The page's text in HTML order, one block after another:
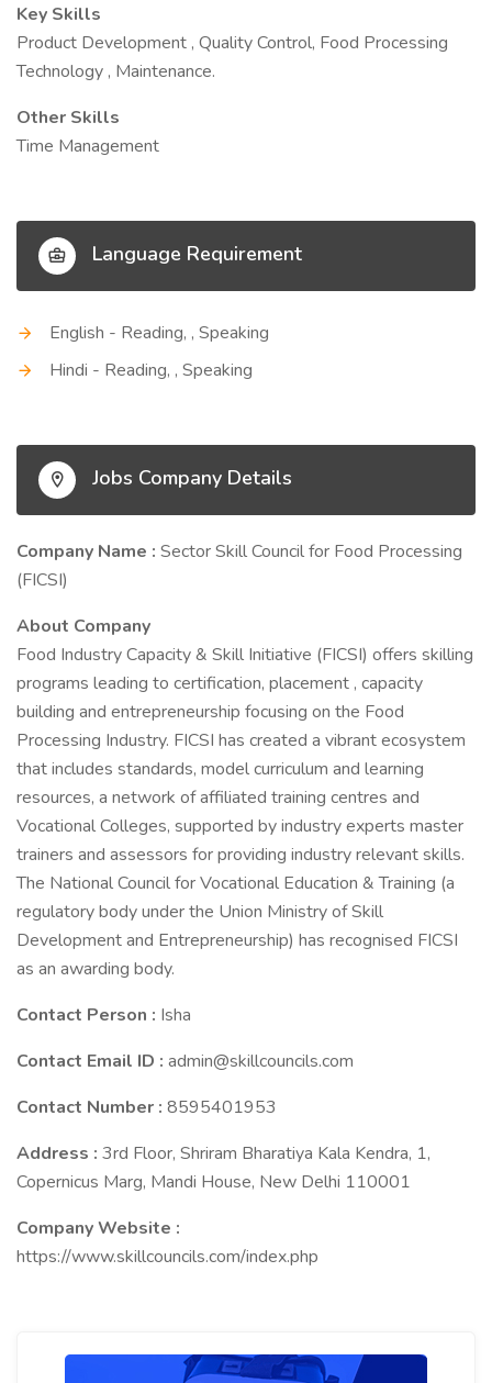
Key Skills
Product Development , Quality Control, Food Processing
Technology , Maintenance.
Other Skills
Time Management
Language Requirement
English - Reading, , Speaking
Hindi - Reading, , Speaking
Jobs Company Details
Company Name : Sector Skill Council for Food Processing
(FICSI)
About Company
Food Industry Capacity & Skill Initiative (FICSI) offers skilling
programs leading to certification, placement , capacity
building and entrepreneurship focusing on the Food
Processing Industry. FICSI has created a vibrant ecosystem
that includes standards, model curriculum and learning
resources, a network of affiliated training centres and
Vocational Colleges, supported by industry experts master
trainers and assessors for providing industry relevant skills.
The National Council for Vocational Education & Training (a
regulatory body under the Union Ministry of Skill
Development and Entrepreneurship) has recognised FICSI
as an awarding body.
Contact Person : Isha
Contact Email ID : admin@skillcouncils.com
Contact Number : 8595401953
Address : 3rd Floor, Shriram Bharatiya Kala Kendra, 1,
Copernicus Marg, Mandi House, New Delhi 110001
Company Website :
https://www.skillcouncils.com/index.php